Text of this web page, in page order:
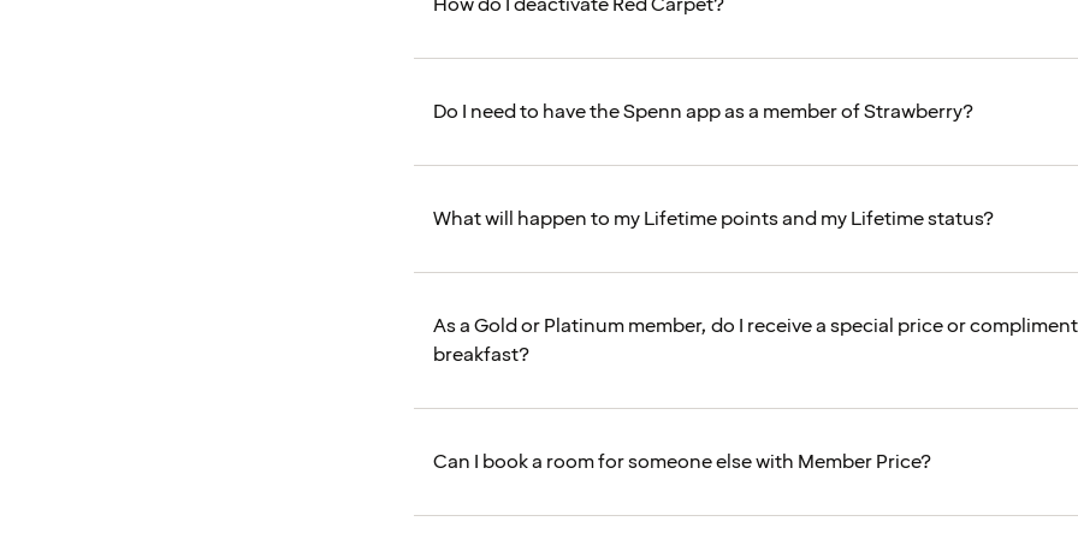
Do I need to have the Spenn app as a member of Strawberry?
What will happen to my Lifetime points and my Lifetime status?
As a Gold or Platinum member, do I receive a special price or
breakfast?
Can I book a room for someone else with Member Price?